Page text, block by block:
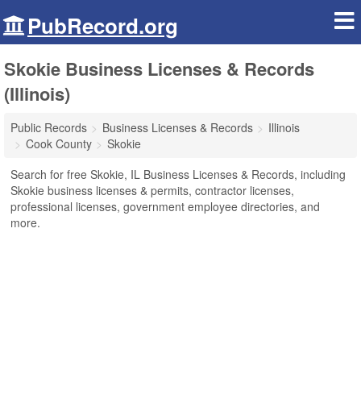
PubRecord.org
Skokie Business Licenses & Records
(Illinois)
Public Records Business Licenses & Records
Illinois
Cook County
Skokie
Search for free Skokie, IL Business Licenses & Records, including
Skokie business licenses & permits, contractor licenses,
professional licenses, government employee directories, and
more.